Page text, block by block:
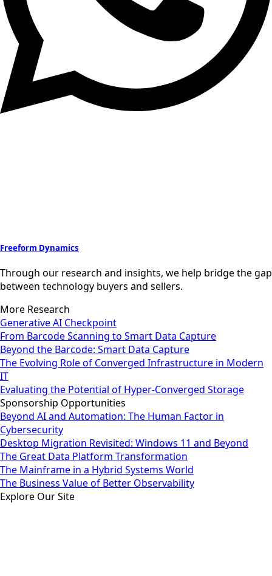
Freeform Dynamics
Through our research and insights, we help bridge the gap
between technology buyers and sellers.
More Research
Generative AI Checkpoint
From Barcode Scanning to Smart Data Capture
Beyond the Barcode: Smart Data Capture
The Evolving Role of Converged Infrastructure in Modern
IT
Evaluating the Potential of Hyper-Converged Storage
Sponsorship Opportunities
Beyond AI and Automation: The Human Factor in
Cybersecurity
Desktop Migration Revisited: Windows 11 and Beyond
The Great Data Platform Transformation
The Mainframe in a Hybrid Systems World
The Business Value of Better Observability
Explore Our Site